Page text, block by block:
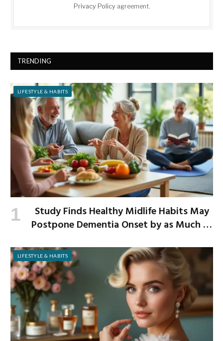
Privacy Policyagreement.
TRENDING
LIFESTYLE & HABITS
Study Finds Healthy Midlife Habits May
Postpone Dementia Onset by as Much as
LIFESTYLE & HABITS